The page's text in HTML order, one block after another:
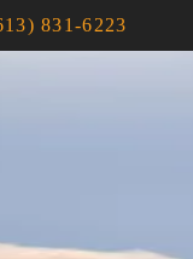
831-6223